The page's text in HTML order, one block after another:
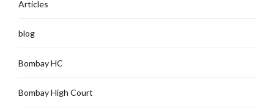
Articles
blog
Bombay HC
Bombay High Court